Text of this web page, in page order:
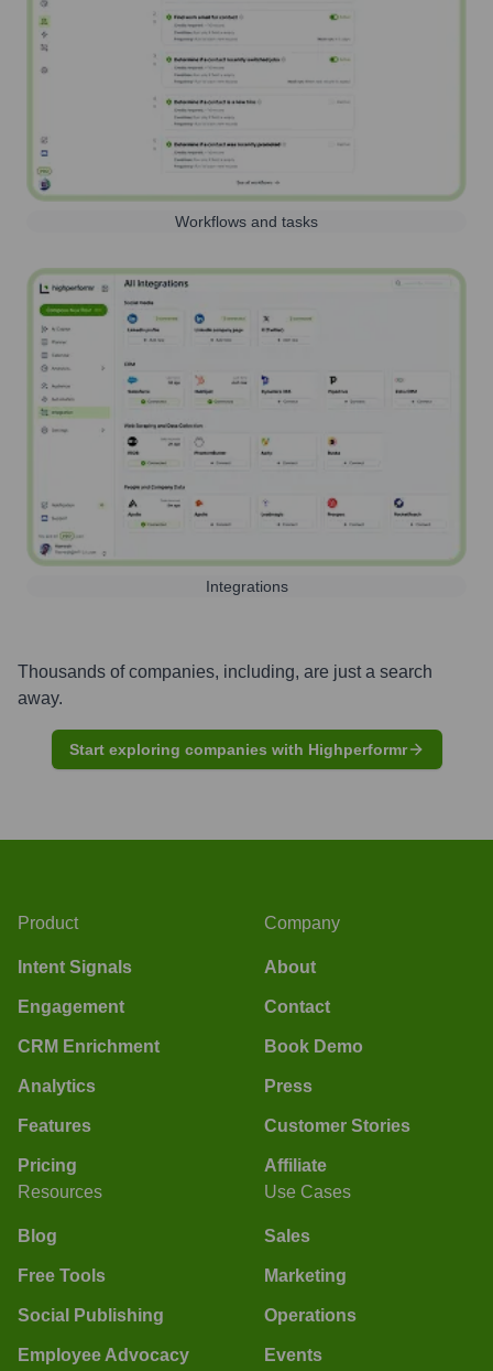
Workflows and tasks
Integrations
Thousands of companies, including, are just a search
away.
Start exploring companies with Highperformr
Product
Intent Signals
Engagement
CRM Enrichment
Analytics
Features
Pricing
Company
About
Contact
Book Demo
Press
Customer Stories
Affiliate
Resources
Blog
Free Tools
Social Publishing
Employee Advocacy
Use Cases
Sales
Marketing
Operations
Events